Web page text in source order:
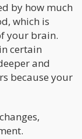
by how much
which is
your brain.
certain
and
because your